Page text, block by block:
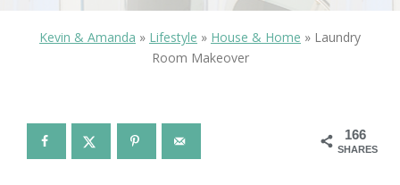
Kevin & Amanda » Lifestyle » House & Home » Laundry
Room Makeover
166
SHARES